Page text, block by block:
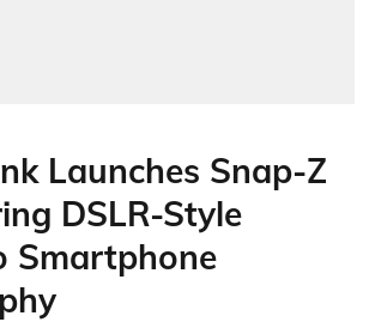
Launches Snap-Z
DSLR-Style
Smartphone